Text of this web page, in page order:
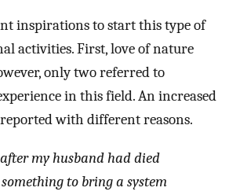
inspirations to start this type of
activities. First, love of nature
only two referred to
in this field. An increased
with different reasons.
my husband had died
to bring a system